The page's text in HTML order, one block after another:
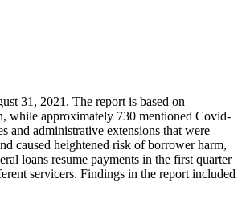
31, 2021. The report is based on
while approximately 730 mentioned Covid-
and administrative extensions that were
caused heightened risk of borrower harm,
loans resume payments in the first quarter
servicers. Findings in the report included